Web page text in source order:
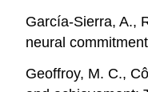
García-Sierra, A.,
neural
Geoffroy, M. C.,